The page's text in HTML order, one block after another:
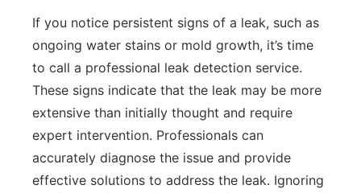
If you notice persistent signs of a leak, such as
ongoing water stains or mold growth, it’s time
to call a professional leak detection service.
These signs indicate that the leak may be more
extensive than initially thought and require
expert intervention. Professionals can
accurately diagnose the issue and provide
effective solutions to address the leak. Ignoring